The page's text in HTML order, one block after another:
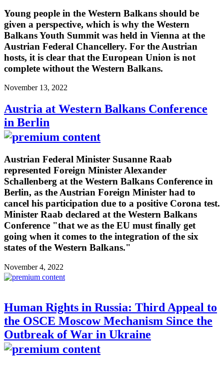
Young people in the Western Balkans should be
given a perspective, which is why the Western
Balkans Youth Summit was held in Vienna at the
Austrian Federal Chancellery. For the Austrian
hosts, it is clear that the European Union is not
complete without the Western Balkans.
November 13, 2022
Austria at Western Balkans Conference
in Berlin
Austrian Federal Minister Susanne Raab
represented Foreign Minister Alexander
Schallenberg at the Western Balkans Conference in
Berlin, as the Austrian Foreign Minister had to
cancel his participation due to a positive Corona test.
Minister Raab declared at the Western Balkans
Conference "that we as the EU must finally get
going when it comes to the integration of the six
states of the Western Balkans."
November 4, 2022
Human Rights in Russia: Third Appeal to
the OSCE Moscow Mechanism Since the
Outbreak of War in Ukraine